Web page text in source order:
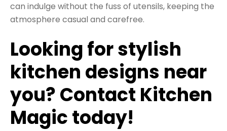
can indulge without the fuss of utensils, keeping the
atmosphere casual and carefree.
Looking for stylish
kitchen designs near
you? Contact Kitchen
Magic today!